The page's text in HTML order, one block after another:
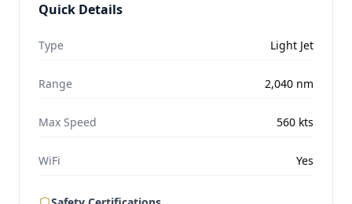
Quick Details
Type Light Jet
Range 2,040 nm
Max Speed 560 kts
WiFi Yes